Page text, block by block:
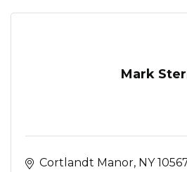
Mark
Cortlandt Manor NY